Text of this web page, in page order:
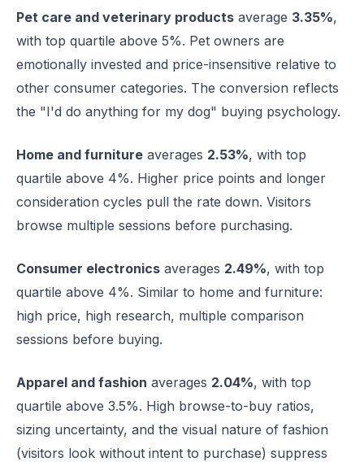
Pet care and veterinary products average 3.35%,
with top quartile above 5%. Pet owners are
emotionally invested and price-insensitive relative to
other consumer categories. The conversion reflects
the "I'd do anything for my dog" buying psychology.
Home and furniture averages 2.53%, with top
quartile above 4%. Higher price points and longer
consideration cycles pull the rate down. Visitors
browse multiple sessions before purchasing.
Consumer electronics averages 2.49%, with top
quartile above 4%. Similar to home and furniture:
high price, high research, multiple comparison
sessions before buying.
Apparel and fashion averages 2.04%, with top
quartile above 3.5%. High browse-to-buy ratios,
sizing uncertainty, and the visual nature of fashion
(visitors look without intent to purchase) suppress